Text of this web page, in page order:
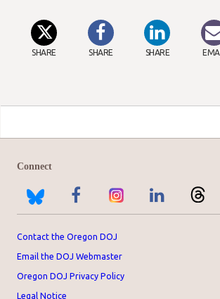
SHARE SHARE SHARE
Connect
Contact the Oregon DOJ
Email the DOJ Webmaster
Oregon DOJ Privacy Policy
Legal Notice